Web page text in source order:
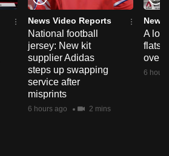
News Video Reports
National football
jersey: New kit
supplier Adidas
steps up swapping
service after
misprints
6 hours ago 2 mins
News
A
flats
over
6